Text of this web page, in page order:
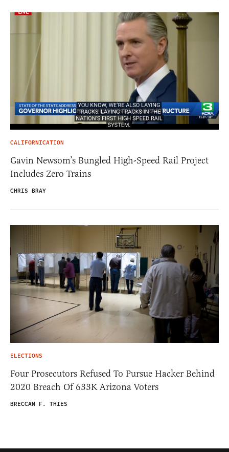
CALIFORNICATION
Gavin Newsom’s Bungled High-Speed Rail Project
Includes Zero Trains
CHRIS BRAY
ELECTIONS
Four Prosecutors Refused To Pursue Hacker Behind
2020 Breach Of 633K Arizona Voters
BRECCAN F. THIES